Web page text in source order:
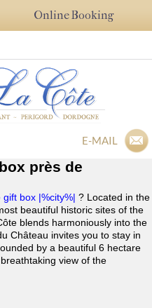
Online Booking
E-MAIL
près de
box |%city%| ? Located in the
beautiful historic sites of the
blends harmoniously into the
Château invites you to stay in
by a beautiful 6 hectare
view of the